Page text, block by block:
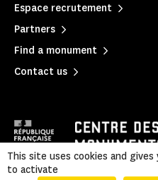
Espace recrutement
Partners
Find a monument
Contact us
This site uses cookies and
to activate